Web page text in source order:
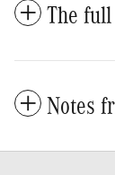
The
Notes